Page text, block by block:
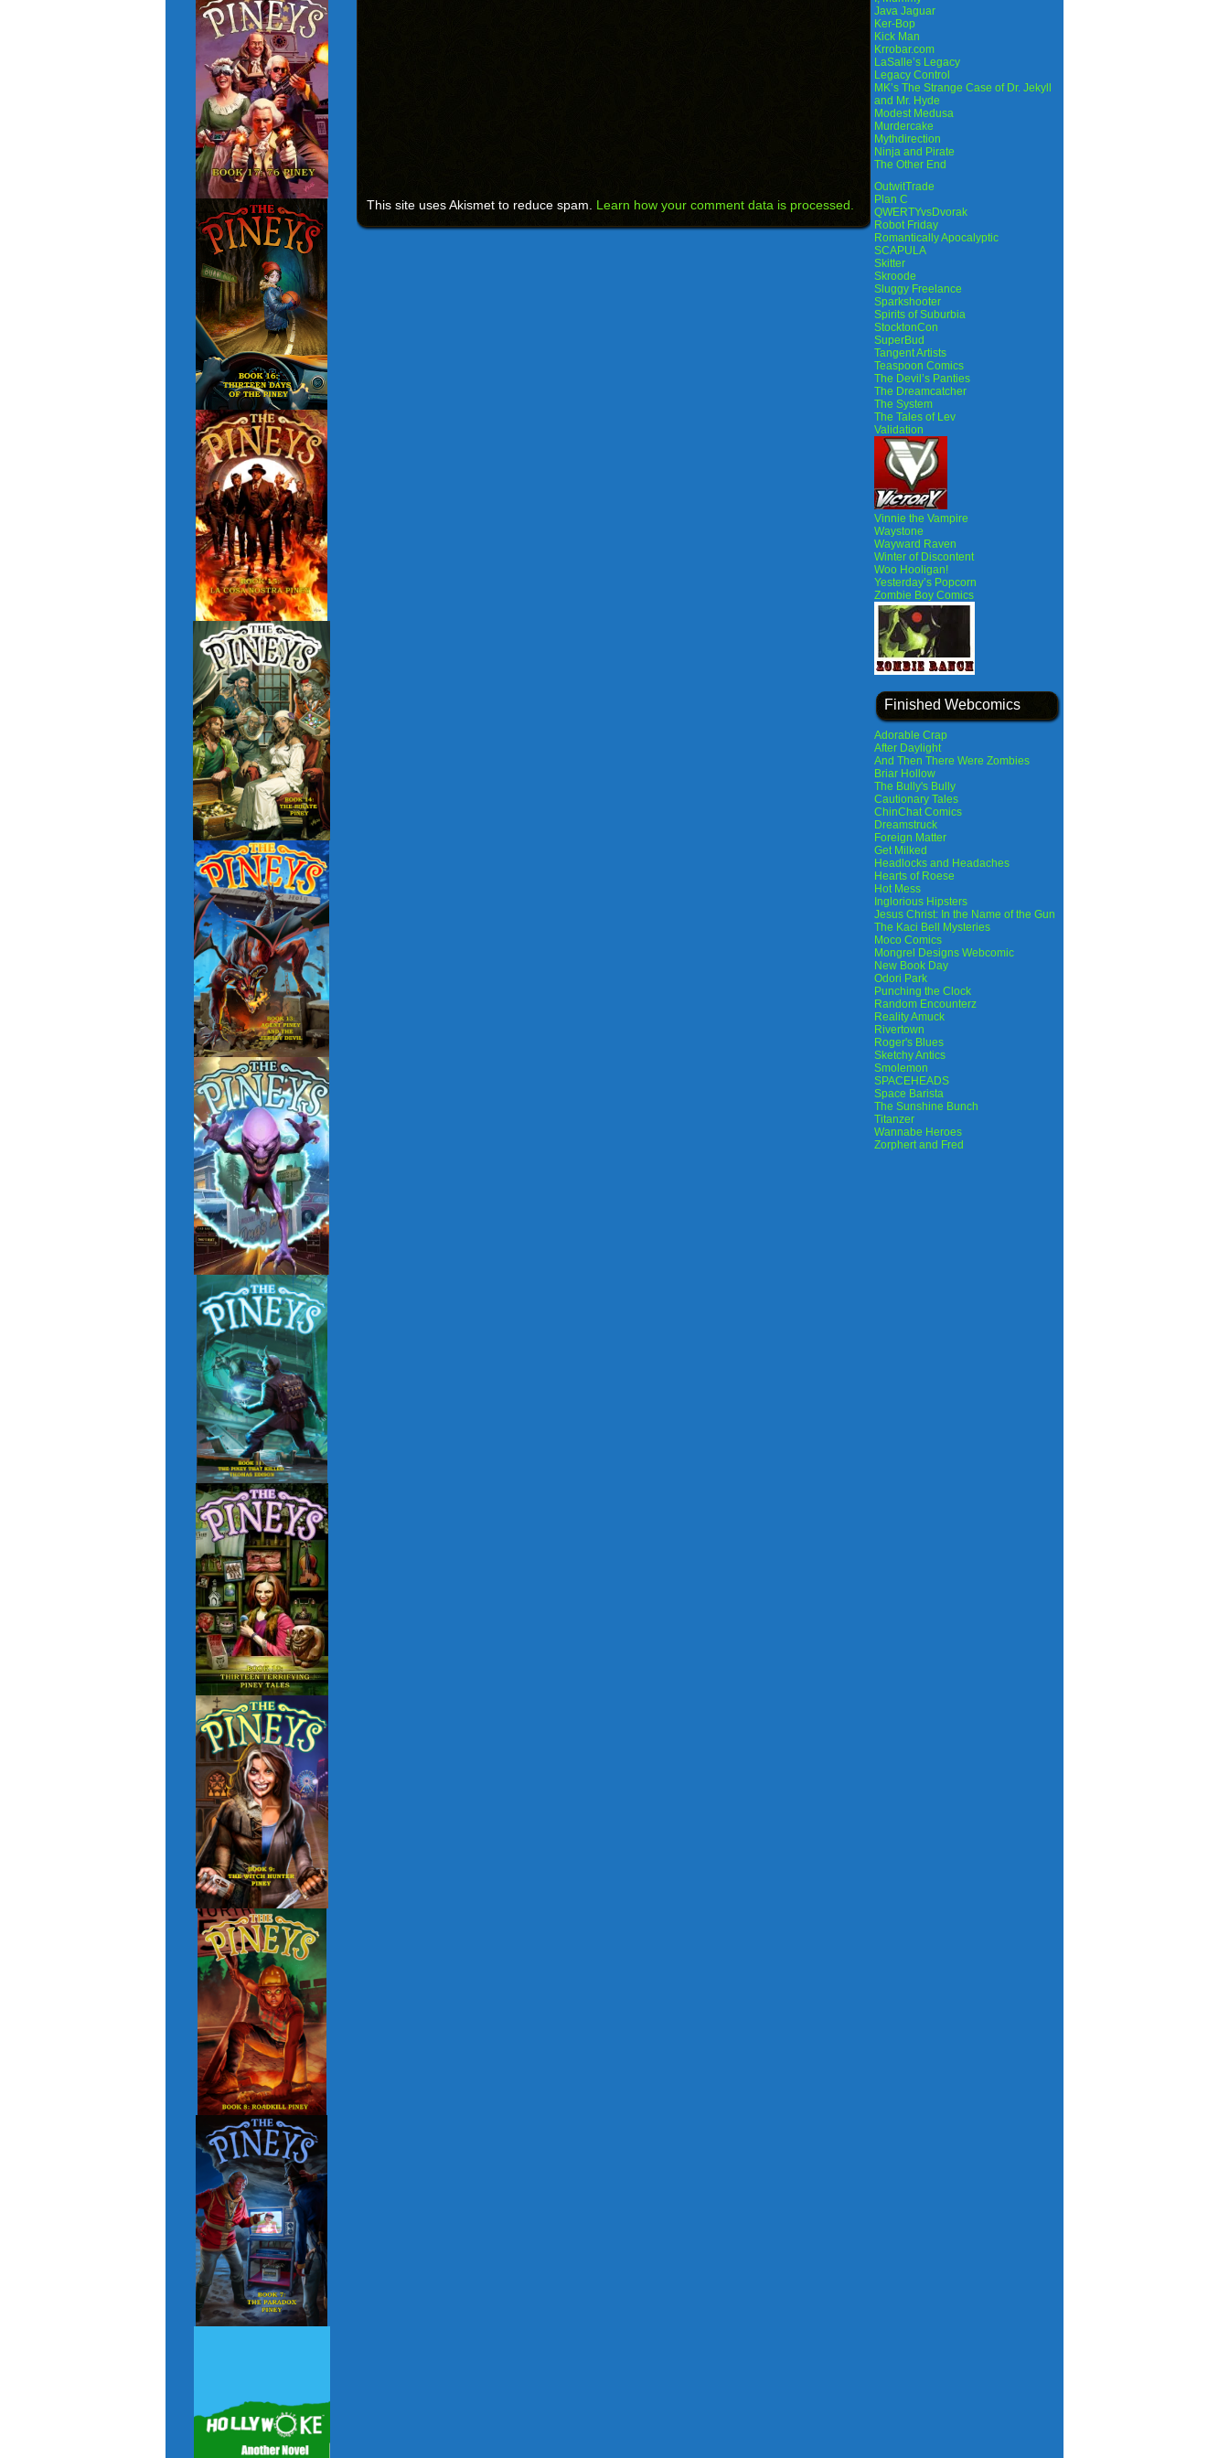
This site uses Akismet to reduce spam. Learn how your comment data is processed.
Java Jaguar
Ker-Bop
Kick Man
Krrobar.com
LaSalle’s Legacy
Legacy Control
MK’s The Strange Case of Dr. Jekyll
and Mr. Hyde
Modest Medusa
Murdercake
Mythdirection
Ninja and Pirate
The Other End
OutwitTrade
Plan C
QWERTYvsDvorak
Robot Friday
Romantically Apocalyptic
SCAPULA
Skitter
Skroode
Sluggy Freelance
Sparkshooter
Spirits of Suburbia
StocktonCon
SuperBud
Tangent Artists
Teaspoon Comics
The Devil’s Panties
The Dreamcatcher
The System
The Tales of Lev
Validation
Vinnie the Vampire
Waystone
Wayward Raven
Winter of Discontent
Woo Hooligan!
Yesterday’s Popcorn
Zombie Boy Comics
Finished Webcomics
Adorable Crap
After Daylight
And Then There Were Zombies
Briar Hollow
The Bully's Bully
Cautionary Tales
ChinChat Comics
Dreamstruck
Foreign Matter
Get Milked
Headlocks and Headaches
Hearts of Roese
Hot Mess
Inglorious Hipsters
Jesus Christ: In the Name of the Gun
The Kaci Bell Mysteries
Moco Comics
Mongrel Designs Webcomic
New Book Day
Odori Park
Punching the Clock
Random Encounterz
Reality Amuck
Rivertown
Roger's Blues
Sketchy Antics
Smolemon
SPACEHEADS
Space Barista
The Sunshine Bunch
Titanzer
Wannabe Heroes
Zorphert and Fred